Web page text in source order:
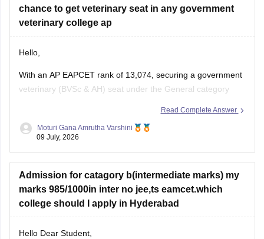
chance to get veterinary seat in any government
veterinary college ap
Hello,
With an AP EAPCET rank of 13,074, securing a government
veterinary (BVSc & AH) seat under the General category
However, if you belong to a reserved category such as BC,
SC, ST, EWS, or have any
Read Complete Answer
Moturi Gana Amrutha Varshini
09 July, 2026
Admission for catagory b(intermediate marks) my
marks 985/1000in inter no jee,ts eamcet.which
college should I apply in Hyderabad
Hello Dear Student,